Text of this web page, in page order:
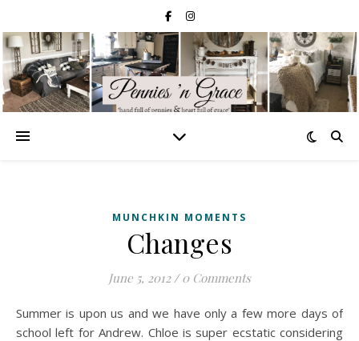
MUNCHKIN MOMENTS
Changes
June 5, 2012 / 0 Comments
Summer is upon us and we have only a few more days of
school left for Andrew. Chloe is super ecstatic considering